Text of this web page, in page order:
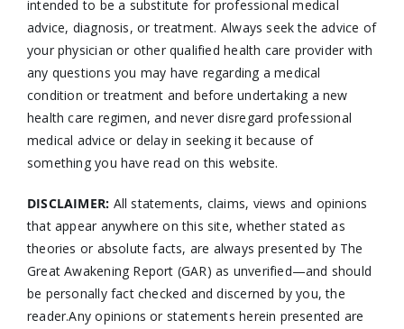
intended to be a substitute for professional medical
advice, diagnosis, or treatment. Always seek the advice of
your physician or other qualified health care provider with
any questions you may have regarding a medical
condition or treatment and before undertaking a new
health care regimen, and never disregard professional
medical advice or delay in seeking it because of
something you have read on this website.
DISCLAIMER: All statements, claims, views and opinions
that appear anywhere on this site, whether stated as
theories or absolute facts, are always presented by The
Great Awakening Report (GAR) as unverified—and should
be personally fact checked and discerned by you, the
reader.Any opinions or statements herein presented are